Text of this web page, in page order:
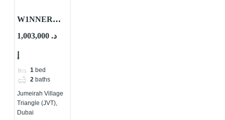
W1NNER
Tower By
JVT Dubai
1,003,000 د.
1 bed
2 baths
Jumeirah Village
Triangle (JVT),
Dubai